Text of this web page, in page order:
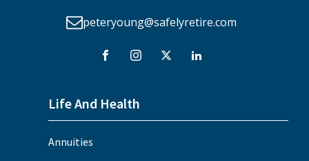
peteryoung@safelyretire.com
Life And Health
Annuities